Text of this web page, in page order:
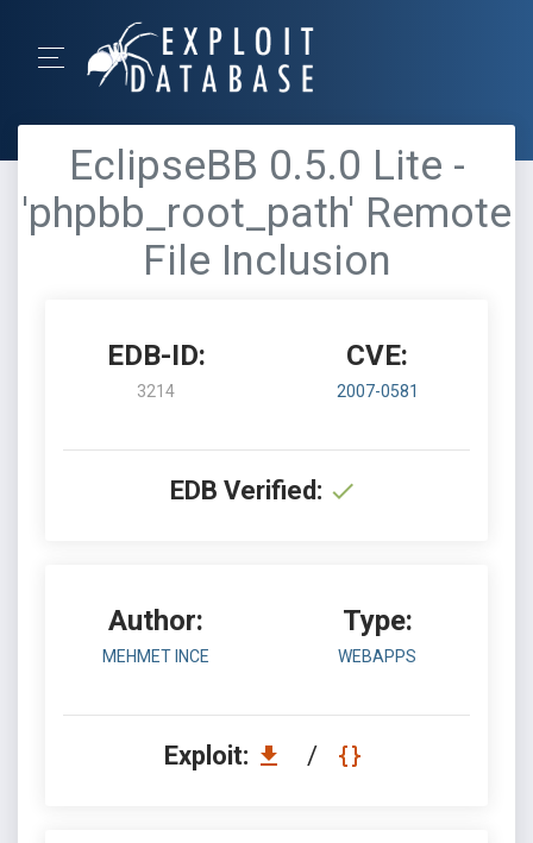
EclipseBB 0.5.0 Lite -
'phpbb_root_path' Remote
File Inclusion
EDB-ID:
3214
CVE:
2007-0581
EDB Verified:
Author:
MEHMET INCE
Type:
WEBAPPS
Exploit: /